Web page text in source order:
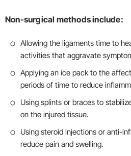
Non-surgical methods include:
Allowing the ligaments time to
activities that aggravate
Applying an ice pack to the
periods of time to reduce
Using splints or braces to
on the injured tissue.
Using steroid injections or anti-
reduce pain and swelling.